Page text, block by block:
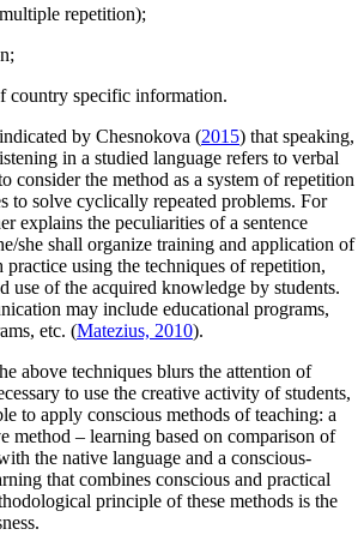
repetition);
country specific information.
by Chesnokova (2015) that speaking,
in a studied language refers to verbal
consider the method as a system of repetition
to solve cyclically repeated problems. For
explains the peculiarities of a sentence
she shall organize training and application of
practice using the techniques of repetition,
use of the acquired knowledge by students.
may include educational programs,
etc. (Matezius, 2010).
above techniques blurs the attention of
to use the creative activity of students,
to apply conscious methods of teaching: a
method – learning based on comparison of
the native language and a conscious-
that combines conscious and practical
principle of these methods is the